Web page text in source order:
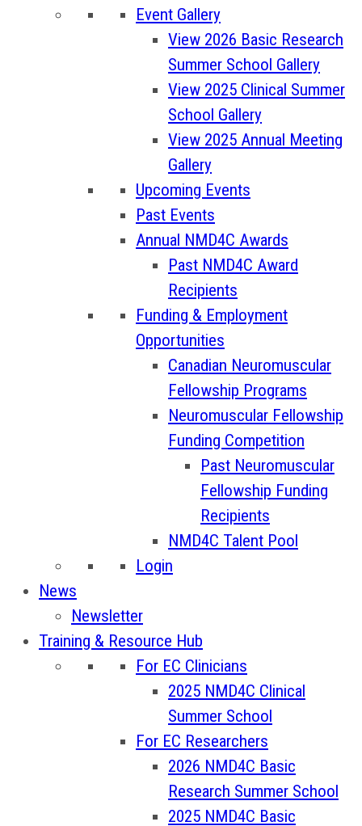
Event Gallery
View 2026 Basic Research
Summer School Gallery
View 2025 Clinical Summer
School Gallery
View 2025 Annual Meeting
Gallery
Upcoming Events
Past Events
Annual NMD4C Awards
Past NMD4C Award
Recipients
Funding & Employment
Opportunities
Canadian Neuromuscular
Fellowship Programs
Neuromuscular Fellowship
Funding Competition
Past Neuromuscular
Fellowship Funding
Recipients
NMD4C Talent Pool
Login
News
Newsletter
Training & Resource Hub
For EC Clinicians
2025 NMD4C Clinical
Summer School
For EC Researchers
2026 NMD4C Basic
Research Summer School
2025 NMD4C Basic